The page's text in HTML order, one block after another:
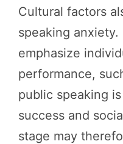
Cultural factors
speaking
emphasize
performance,
public speaking
success and
stage may